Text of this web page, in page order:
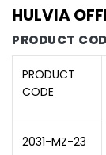
HULVIA
PRODUCT
PRODUCT
CODE
2031-MZ-23